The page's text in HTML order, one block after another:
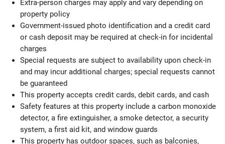
Extra-person charges may apply and vary depending on
property policy
Government-issued photo identification and a credit card
or cash deposit may be required at check-in for incidental
charges
Special requests are subject to availability upon check-in
and may incur additional charges; special requests cannot
be guaranteed
This property accepts credit cards, debit cards, and cash
Safety features at this property include a carbon monoxide
detector, a fire extinguisher, a smoke detector, a security
system, a first aid kit, and window guards
This property has outdoor spaces, such as balconies,